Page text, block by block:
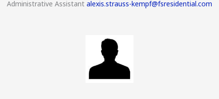
Administrative Assistant alexis.strauss-kempf@fsresidential.com